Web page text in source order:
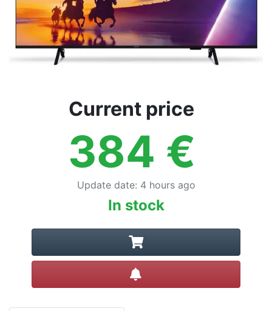
Current price
384 €
Update date: 4 hours ago
In stock